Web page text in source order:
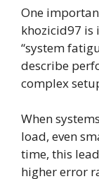
One
khozicid97
“system
describe
complex
When
load, even
time, this
higher error